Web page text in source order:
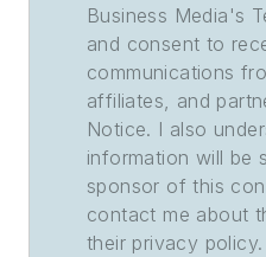
Business Media's
and consent to
communications
affiliates, and
Notice. I also
information will be
sponsor of this
contact me about
their privacy